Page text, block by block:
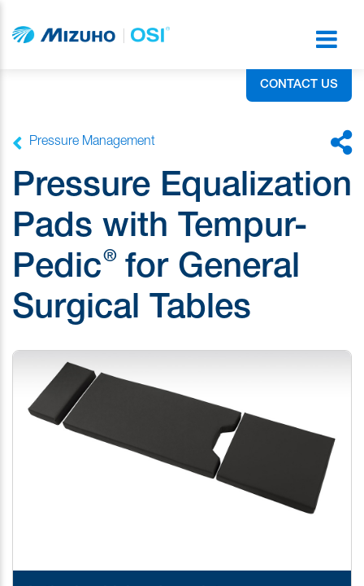
CONTACT US
Pressure Management
Pressure Equalization
Pads with Tempur-
Pedic®for General
Surgical Tables